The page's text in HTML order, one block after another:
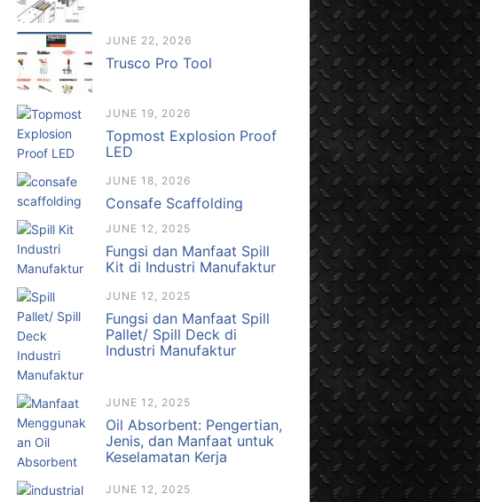
JUNE 22, 2026
Trusco Pro Tool
JUNE 19, 2026
Topmost Explosion Proof
LED
JUNE 18, 2026
Consafe Scaffolding
JUNE 12, 2025
Fungsi dan Manfaat Spill
Kit di Industri Manufaktur
JUNE 12, 2025
Fungsi dan Manfaat Spill
Pallet/ Spill Deck di
Industri Manufaktur
JUNE 12, 2025
Oil Absorbent: Pengertian,
Jenis, dan Manfaat untuk
Keselamatan Kerja
JUNE 12, 2025